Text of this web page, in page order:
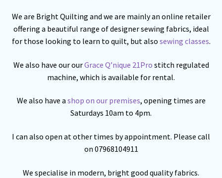
We are Bright Quilting and we are mainly an online retailer
offering a beautiful range of designer sewing fabrics, ideal
for those looking to learn to quilt, but also sewing classes.
We also have our ourGrace Q’nique 21Pro stitch regulated
machine, which is available for rental.
We also have a shop on our premises, opening times are
Saturdays 10am to 4pm.
I can also open at other times by appointment. Please call
on 07968104911
We specialise in modern, bright good quality fabrics.